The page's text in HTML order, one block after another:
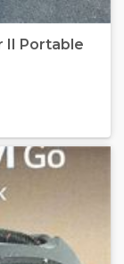
II Portable